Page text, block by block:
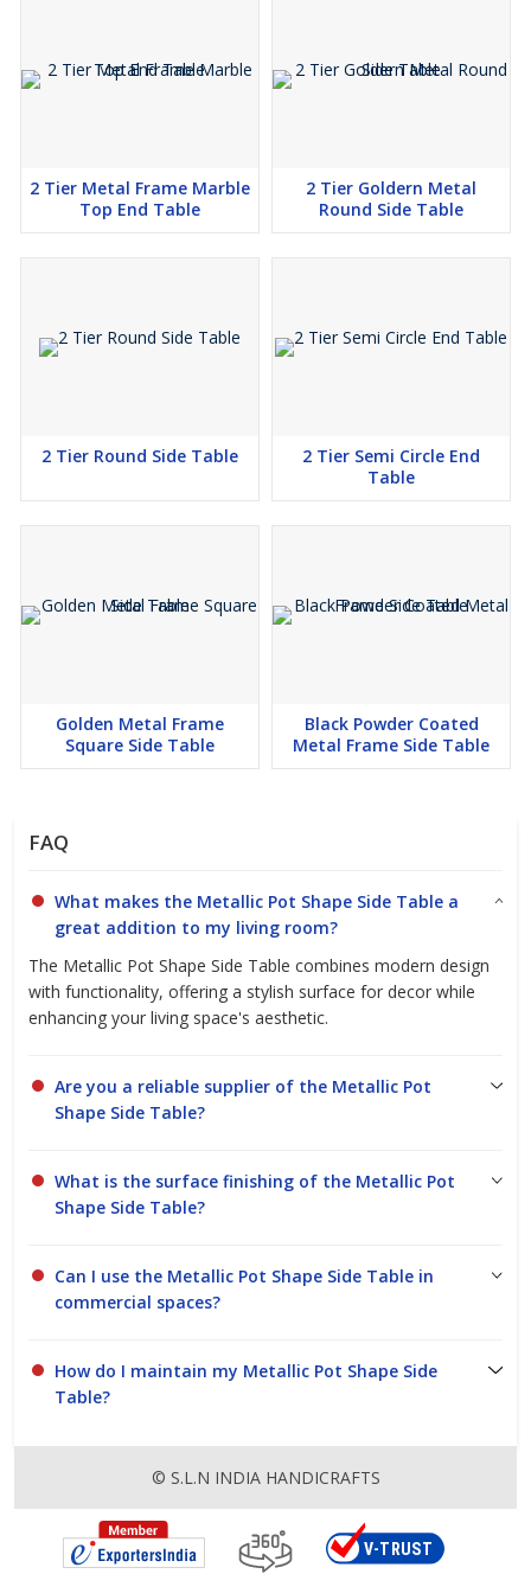
Ready to elevate your living room with our exquisite Metallic Pot
2 Tier Metal Frame Marble
Top End Table
2 Tier Goldern Metal
Round Side Table
2 Tier Round Side Table
2 Tier Semi Circle End
Table
Golden Metal Frame
Square Side Table
Black Powder Coated
Metal Frame Side Table
FAQ
What makes the Metallic Pot Shape Side Table a
great addition to my living room?
The Metallic Pot Shape Side Table combines modern design
with functionality, offering a stylish surface for decor while
enhancing your living space's aesthetic.
Are you a reliable supplier of the Metallic Pot
Shape Side Table?
What is the surface finishing of the Metallic Pot
Shape Side Table?
Can I use the Metallic Pot Shape Side Table in
commercial spaces?
How do I maintain my Metallic Pot Shape Side
Table?
© S.L.N INDIA HANDICRAFTS